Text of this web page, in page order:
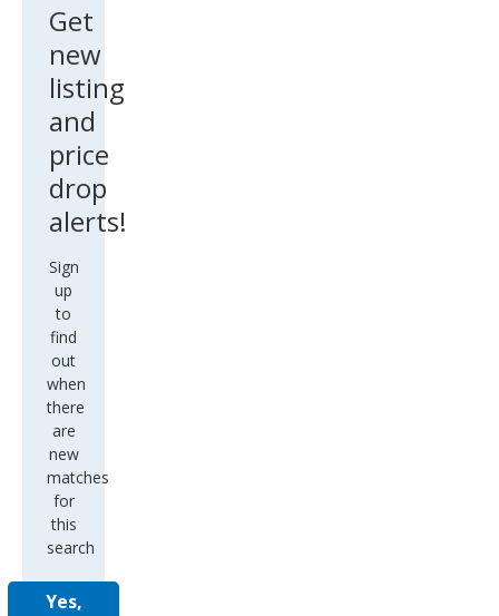
Get
new
listing
and
price
drop
alerts!
Sign
up
to
find
out
when
there
are
new
matches
for
this
search
Yes,